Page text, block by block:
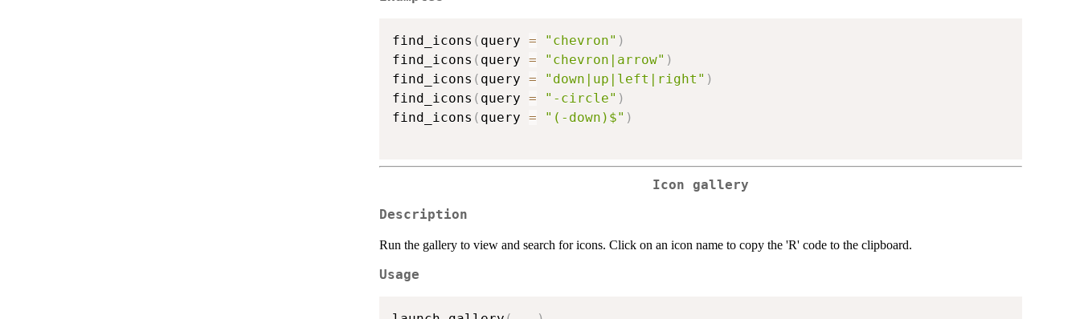
find_icons ( query = "chevron" )
find_icons ( query = "chevron|arrow" )
find_icons ( query = "down|up|left|right" )
find_icons ( query = "-circle" )
find_icons ( query = "(-down)$" )
Icon gallery
Description
Run the gallery to view and search for icons. Click on an icon name to copy the 'R' code to the clipboard.
Usage